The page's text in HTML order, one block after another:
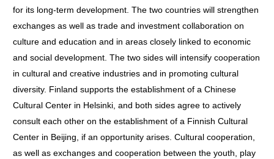
for its long-term development. The two countries will strengthen
exchanges as well as trade and investment collaboration on
culture and education and in areas closely linked to economic
and social development. The two sides will intensify cooperation
in cultural and creative industries and in promoting cultural
diversity. Finland supports the establishment of a Chinese
Cultural Center in Helsinki, and both sides agree to actively
consult each other on the establishment of a Finnish Cultural
Center in Beijing, if an opportunity arises. Cultural cooperation,
as well as exchanges and cooperation between the youth, play